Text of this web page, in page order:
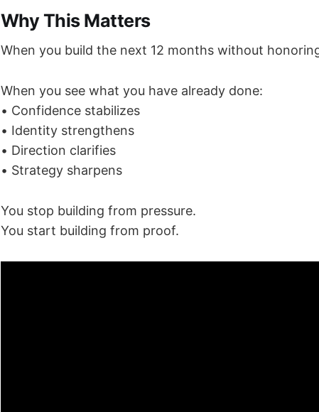
Why This Matters
When you build the next 12 months without
When you see what you have already done:
• Confidence stabilizes
• Identity strengthens
• Direction clarifies
• Strategy sharpens
You stop building from pressure.
You start building from proof.